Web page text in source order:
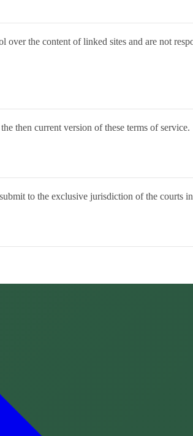
the content of linked sites and are not
then current version of these terms of service.
to the exclusive jurisdiction of the courts